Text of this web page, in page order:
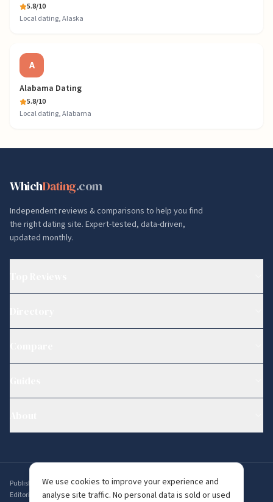
5.8/10
Local dating, Alaska
A
Alabama Dating
5.8/10
Local dating, Alabama
WhichDating.com
Independent reviews & comparisons to help you find
the right dating site. Expert-tested, data-driven,
updated monthly.
Published byAmbervine Inc,56 Broad St STE 14074, Boston, MA 02109, USA
Editorial enquiries: editorial@whichdating.com
We use cookies to improve your experience and
analyse site traffic. No personal data is sold or used